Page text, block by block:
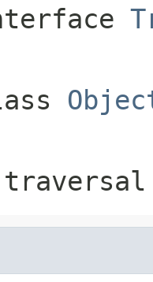
traversal